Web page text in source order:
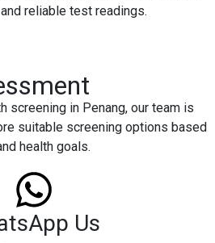
reliable test readings.
screening in Penang, our team is
suitable screening options based
health goals.
Us